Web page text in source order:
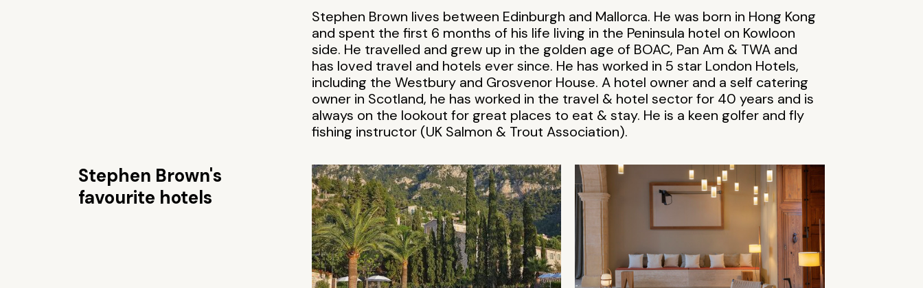
Stephen Brown lives between Edinburgh and Mallorca. He was born in Hong Kong
and spent the first 6 months of his life living in the Peninsula hotel on Kowloon
side. He travelled and grew up in the golden age of BOAC, Pan Am & TWA and
has loved travel and hotels ever since. He has worked in 5 star London Hotels,
including the Westbury and Grosvenor House. A hotel owner and a self catering
owner in Scotland, he has worked in the travel & hotel sector for 40 years and is
always on the lookout for great places to eat & stay. He is a keen golfer and fly
fishing instructor (UK Salmon & Trout Association).
Stephen Brown's
favourite hotels